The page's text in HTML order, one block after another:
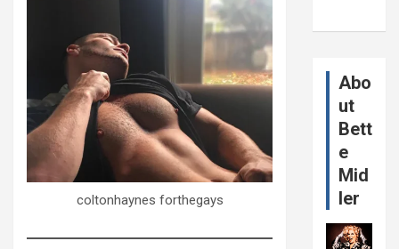
coltonhaynes forthegays
Abo
ut
Bett
e
Mid
ler